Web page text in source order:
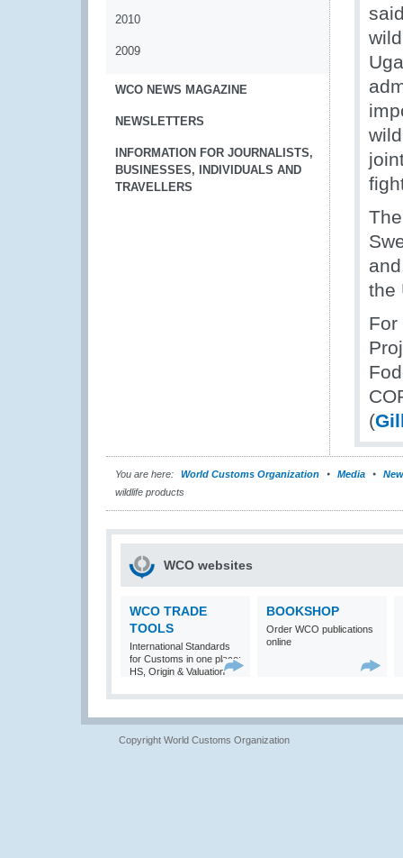
2010
2009
WCO NEWS MAGAZINE
NEWSLETTERS
INFORMATION FOR JOURNALISTS,
BUSINESSES, INDIVIDUALS AND
TRAVELLERS
the
For
(
You are here: World Customs Organization Media
wildlife products
WCO websites
WCO TRADE
TOOLS
International Standards
for Customs in one place:
HS, Origin & Valuation
BOOKSHOP
Order WCO publications
online
Copyright World Customs Organization